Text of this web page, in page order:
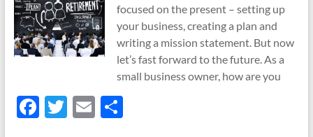
focused on the present – setting up
your business, creating a plan and
writing a mission statement. But now
let’s fast forward to the future. As a
small business owner, how are you
F T E S